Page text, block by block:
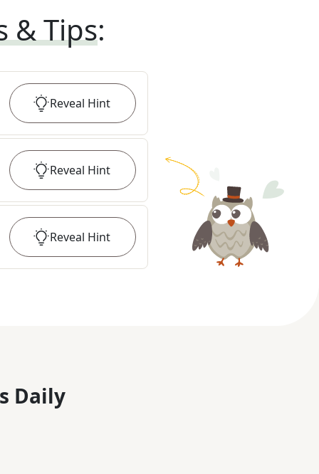
& Tips:
Reveal Hint
Reveal Hint
Reveal Hint
Daily